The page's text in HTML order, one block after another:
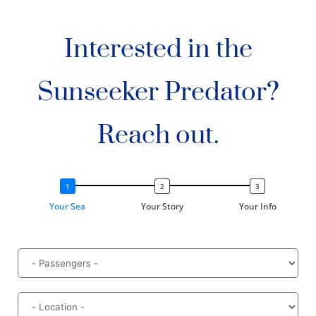
Interested in the
Sunseeker Predator?
Reach out.
Your Sea Your Story Your Info